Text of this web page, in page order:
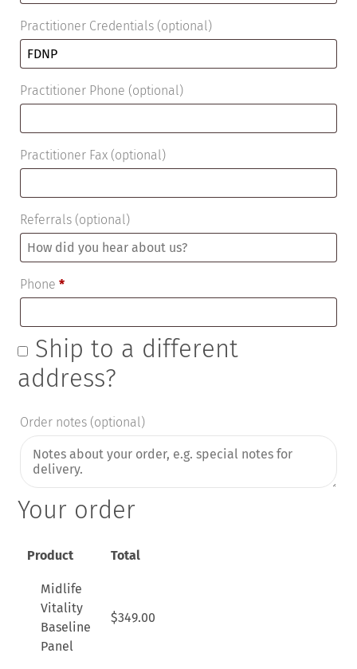
Practitioner Credentials (optional)
Practitioner Phone (optional)
Practitioner Fax (optional)
Referrals (optional)
Phone *
Ship to a different
address?
Order notes (optional)
Your order
Product Total
Midlife
Vitality
Baseline
Panel
$349.00